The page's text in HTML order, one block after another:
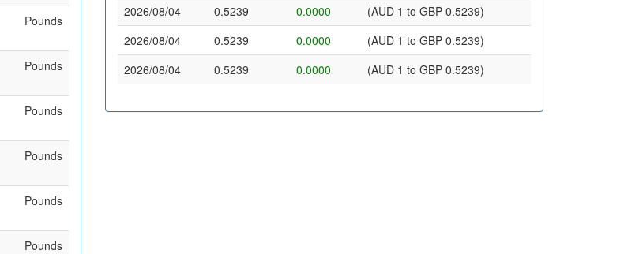
Pounds
Pounds
Pounds
Pounds
Pounds
Pounds
2026/08/04
0.5239 0.0000
(AUD 1 to GBP 0.5239)
2026/08/04
0.5239 0.0000
(AUD 1 to GBP 0.5239)
2026/08/04
0.5239 0.0000 (AUD 1 to GBP 0.5239)